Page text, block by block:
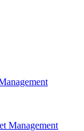
Management